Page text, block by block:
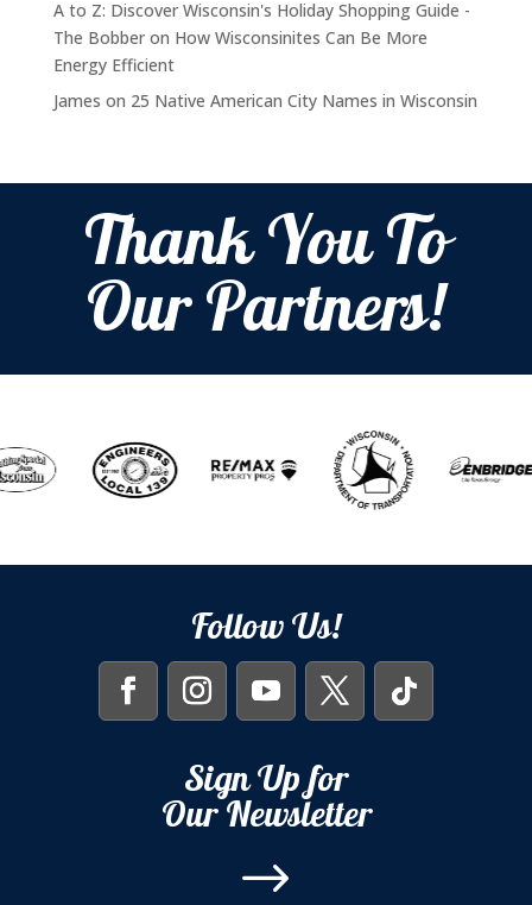
A to Z: Discover Wisconsin's Holiday Shopping Guide -
The Bobberon How Wisconsinites Can Be More
Energy Efficient
James on 25 Native American City Names in Wisconsin
Thank You To
Our Partners!
Follow Us!
Sign Up for
Our Newsletter
$